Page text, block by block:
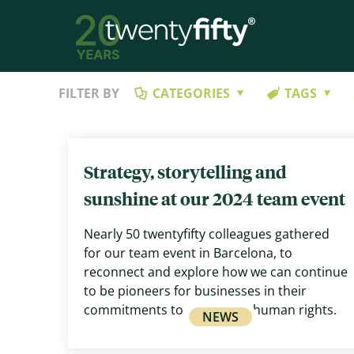
FILTER BY CATEGORIES TAGS
Strategy, storytelling and
sunshine at our 2024 team event
Nearly 50 twentyfifty colleagues gathered
for our team event in Barcelona, to
reconnect and explore how we can continue
to be pioneers for businesses in their
commitments to respecting human rights.